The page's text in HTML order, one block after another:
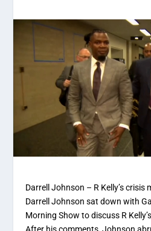
Darrell Johnson – R Kelly’s
Darrell Johnson sat down with
Morning Show to discuss R
After his comments, Johnson